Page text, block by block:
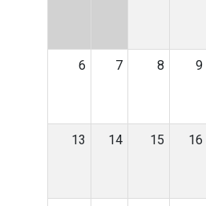
6 7 8 9
13 14 15 16